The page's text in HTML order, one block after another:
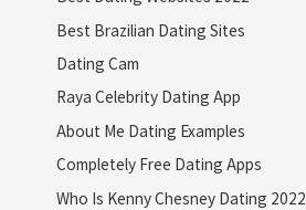
Best Brazilian Dating Sites
Dating Cam
Raya Celebrity Dating App
About Me Dating Examples
Completely Free Dating Apps
Who Is Kenny Chesney Dating 2022